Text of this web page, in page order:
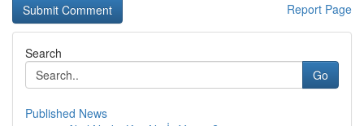
Report Page
Search
Go
Published News